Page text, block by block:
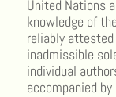
United Nations
knowledge of
reliably
inadmissible
individual
accompanied